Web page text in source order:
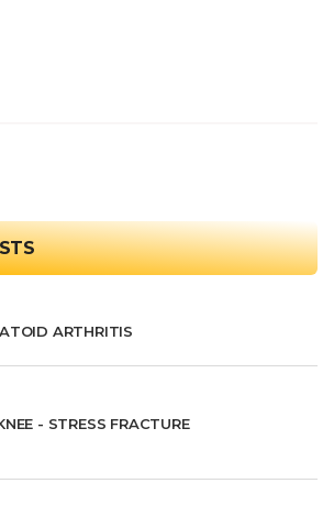
ARTHRITIS
- STRESS FRACTURE